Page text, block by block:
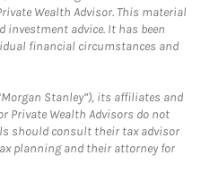
Wealth Advisor. This material
advice. It has been
financial circumstances and
Stanley”), its affiliates and
Private Wealth Advisors do not
should consult their tax advisor
planning and their attorney for